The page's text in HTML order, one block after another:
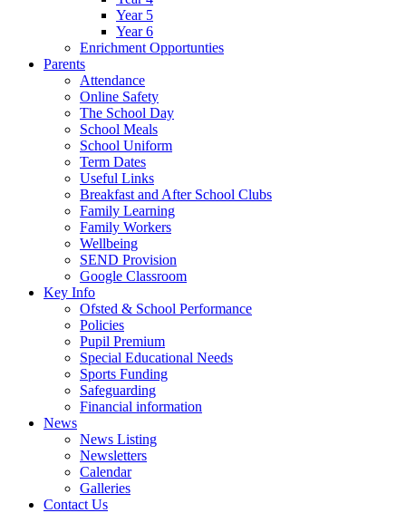
Year 5
Year 6
Enrichment Opportunties
Parents
Attendance
Online Safety
The School Day
School Meals
School Uniform
Term Dates
Useful Links
Breakfast and After School Clubs
Family Learning
Family Workers
Wellbeing
SEND Provision
Google Classroom
Key Info
Ofsted & School Performance
Policies
Pupil Premium
Special Educational Needs
Sports Funding
Safeguarding
Financial information
News
News Listing
Newsletters
Calendar
Galleries
Contact Us